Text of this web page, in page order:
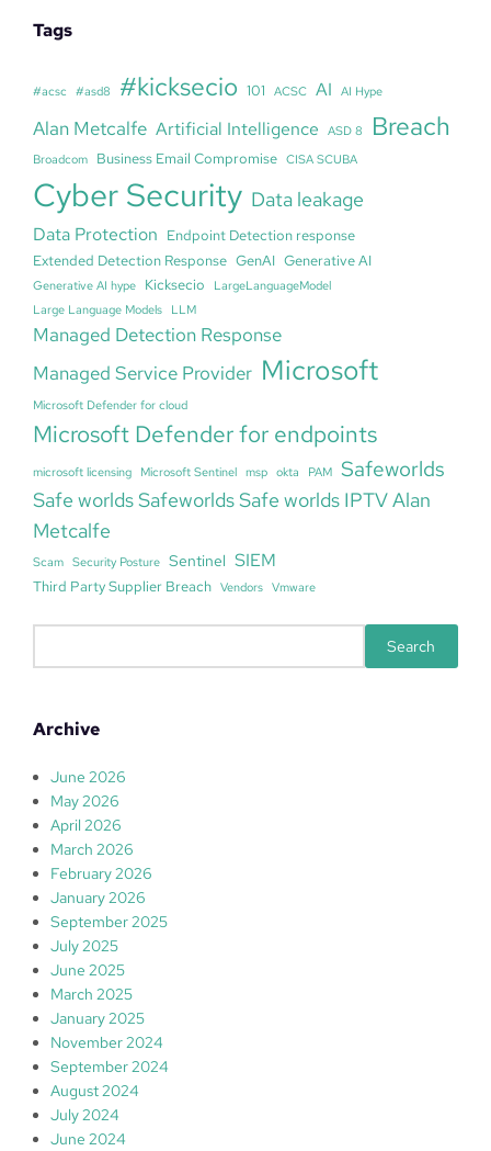
Tags
#acsc #asd8 #kicksecio 101 ACSC AI AI Hype
Alan Metcalfe Artificial Intelligence ASD 8 Breach
Broadcom Business Email Compromise CISA SCUBA
Cyber Security Data leakage
Data Protection Endpoint Detection response
Extended Detection Response GenAI Generative AI
Generative AI hype Kicksecio
LargeLanguageModel
Large Language Models
LLM
Managed Detection Response
Managed Service Provider Microsoft
Microsoft Defender for cloud
Microsoft Defender for endpoints
microsoft licensing Microsoft Sentinel msp okta PAM Safeworlds
Safe worlds Safeworlds Safe worlds IPTV Alan
Metcalfe
Scam Security Posture Sentinel SIEM
Third Party Supplier Breach Vendors Vmware
e
r
h
Search
Archive
June 2026
May 2026
April 2026
March 2026
February 2026
January 2026
September 2025
July 2025
June 2025
March 2025
January 2025
November 2024
September 2024
August 2024
July 2024
June 2024